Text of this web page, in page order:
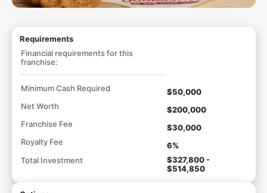
Requirements
Financial requirements for this
franchise:
Minimum Cash Required
$50,000
Net Worth
$200,000
Franchise Fee
$30,000
Royalty Fee
6%
Total Investment
$327,800 -
$514,850